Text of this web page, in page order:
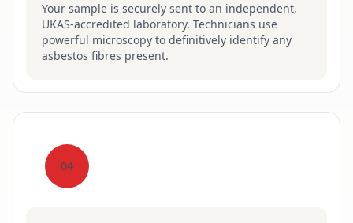
Your sample is securely sent to an independent,
UKAS-accredited laboratory. Technicians use
powerful microscopy to definitively identify any
asbestos fibres present.
04